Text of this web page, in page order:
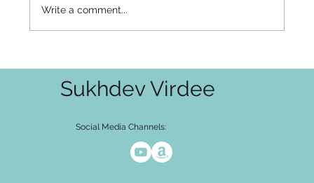
relatively early. You can say it, mean
Write a comment...
Social Media Channels:
Sukhdev Virdee